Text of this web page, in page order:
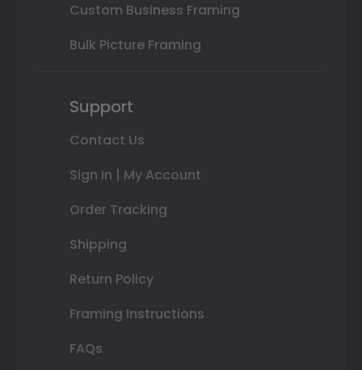
Custom Business Framing
Bulk Picture Framing
Support
Contact Us
Sign In | My Account
Order Tracking
Shipping
Return Policy
Framing Instructions
FAQs